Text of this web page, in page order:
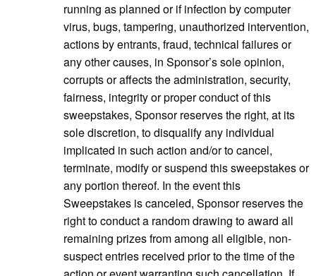
running as planned or if infection by computer
virus, bugs, tampering, unauthorized intervention,
actions by entrants, fraud, technical failures or
any other causes, in Sponsor’s sole opinion,
corrupts or affects the administration, security,
fairness, integrity or proper conduct of this
sweepstakes, Sponsor reserves the right, at its
sole discretion, to disqualify any individual
implicated in such action and/or to cancel,
terminate, modify or suspend this sweepstakes or
any portion thereof. In the event this
Sweepstakes is canceled, Sponsor reserves the
right to conduct a random drawing to award all
remaining prizes from among all eligible, non-
suspect entries received prior to the time of the